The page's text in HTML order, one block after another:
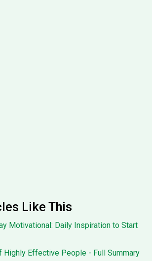
Like This
Motivational: Daily Inspiration to Start
Highly Effective People - Full Summary